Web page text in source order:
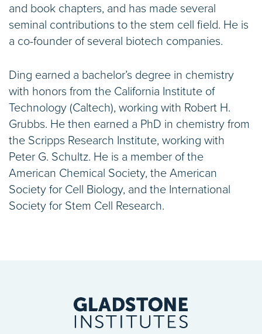
and book chapters, and has made several
seminal contributions to the stem cell field. He is
a co-founder of several biotech companies.
Ding earned a bachelor’s degree in chemistry
with honors from the California Institute of
Technology (Caltech), working with Robert H.
Grubbs. He then earned a PhD in chemistry from
the Scripps Research Institute, working with
Peter G. Schultz. He is a member of the
American Chemical Society, the American
Society for Cell Biology, and the International
Society for Stem Cell Research.